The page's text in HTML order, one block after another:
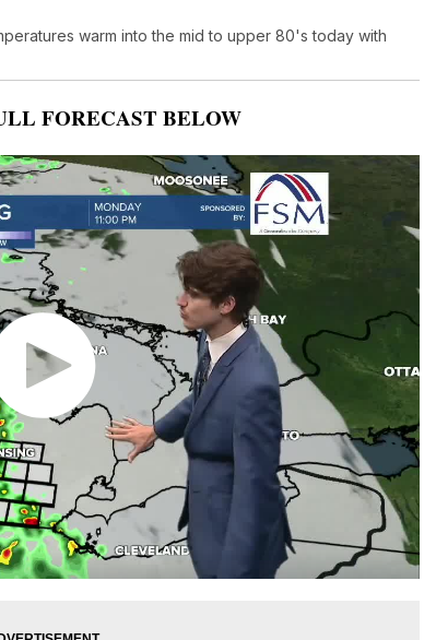
warm into the mid to upper 80's today with
FORECAST BELOW